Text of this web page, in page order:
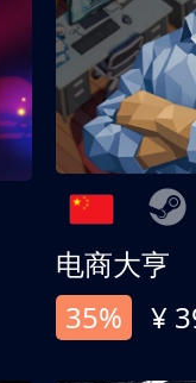
电商大亨
35%
¥